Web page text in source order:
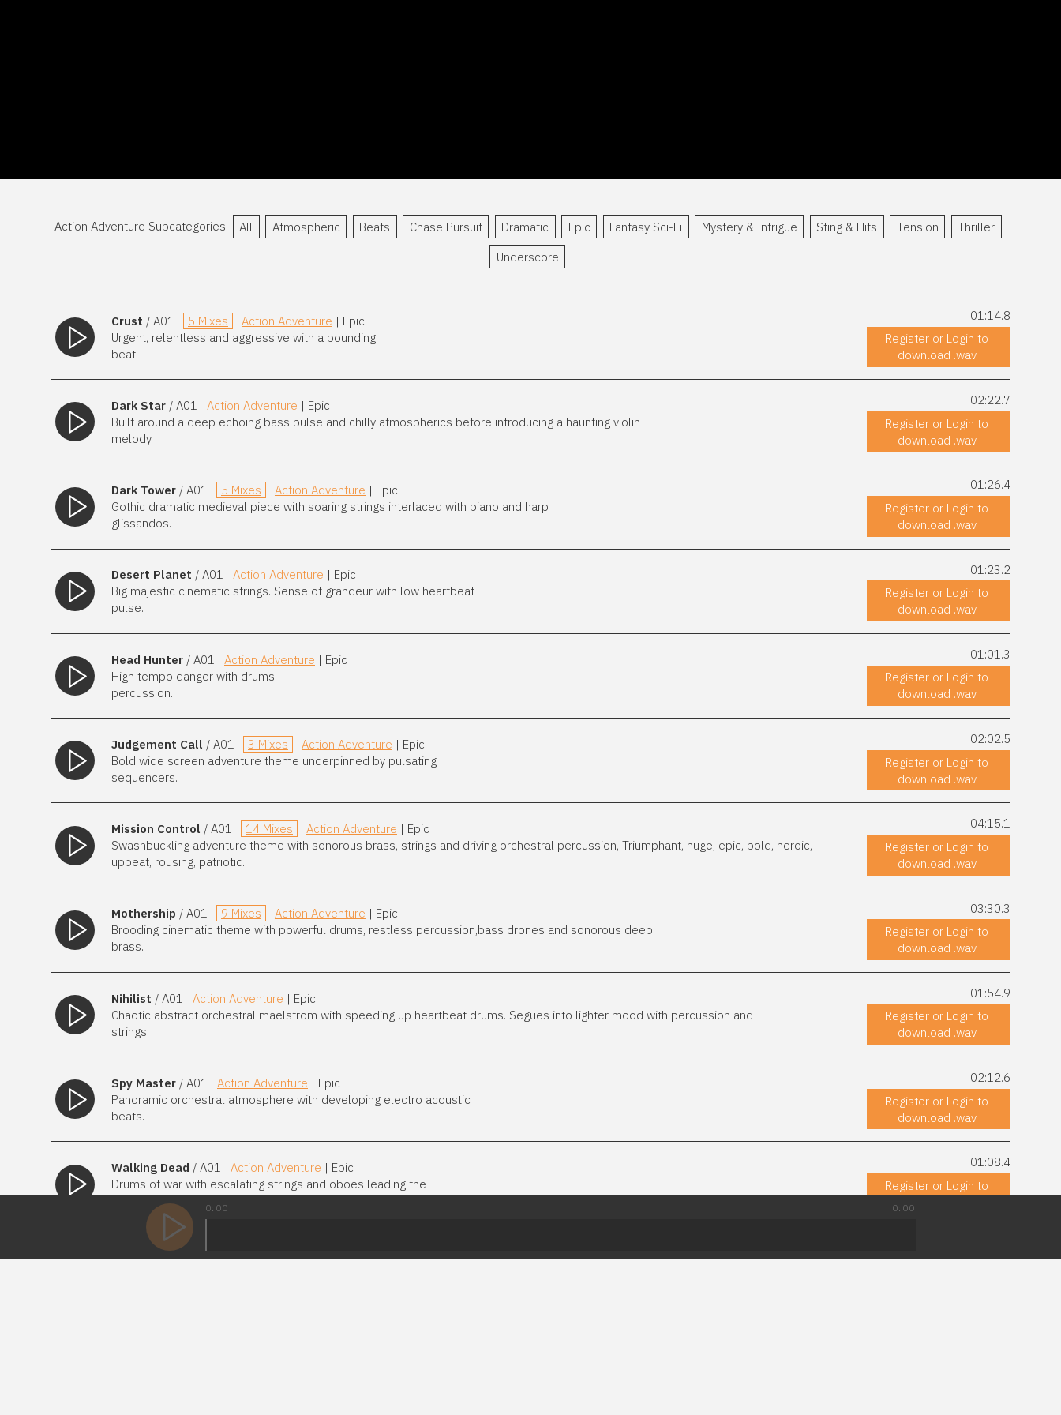
Action Adventure Subcategories All Atmospheric Beats Chase Pursuit Dramatic Epic Fantasy Sci-Fi Mystery & Intrigue Sting & Hits Tension
Thriller
Underscore
Crust / A01 5 Mixes Action Adventure | Epic
Urgent, relentless and aggressive with a pounding
beat.
01:14.8
Register or Login to
download .wav
Dark Star / A01 Action Adventure | Epic
Built around a deep echoing bass pulse and chilly atmospherics before introducing a haunting violin
melody.
02:22.7
Register or Login to
download .wav
Dark Tower / A01 5 Mixes Action Adventure | Epic
Gothic dramatic medieval piece with soaring strings interlaced with piano and harp
glissandos.
01:26.4
Register or Login to
download .wav
Desert Planet / A01 Action Adventure | Epic
Big majestic cinematic strings. Sense of grandeur with low heartbeat
pulse.
01:23.2
Register or Login to
download .wav
Head Hunter / A01 Action Adventure | Epic
High tempo danger with drums
percussion.
01:01.3
Register or Login to
download .wav
Judgement Call / A01 3 Mixes Action Adventure | Epic
Bold wide screen adventure theme underpinned by pulsating
sequencers.
02:02.5
Register or Login to
download .wav
Mission Control / A01 14 Mixes Action Adventure | Epic
Swashbuckling adventure theme with sonorous brass, strings and driving orchestral percussion, Triumphant, huge, epic, bold, heroic,
upbeat, rousing, patriotic.
04:15.1
Register or Login to
download .wav
Mothership / A01 9 Mixes Action Adventure | Epic
Brooding cinematic theme with powerful drums, restless percussion,bass drones and sonorous deep
brass.
03:30.3
Register or Login to
download .wav
Nihilist / A01 Action Adventure | Epic
Chaotic abstract orchestral maelstrom with speeding up heartbeat drums. Segues into lighter mood with percussion and
strings.
01:54.9
Register or Login to
download .wav
Spy Master / A01 Action Adventure | Epic
Panoramic orchestral atmosphere with developing electro acoustic
beats.
02:12.6
Register or Login to
download .wav
Walking Dead / A01 Action Adventure | Epic
Drums of war with escalating strings and oboes leading the
01:08.4
Register or Login to
download .wav
/ A01 4 Mixes
0:00 0:00